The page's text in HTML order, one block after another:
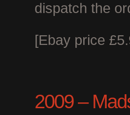
dispatch the
[Ebay price
2009 –